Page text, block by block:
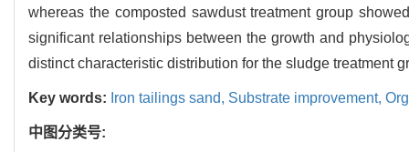
whereas the composted sawdust treatment group
significant relationships between the growth and
distinct characteristic distribution for the sludge treatment
Key words: Iron tailings sand, Substrate improvement,
中图分类号: